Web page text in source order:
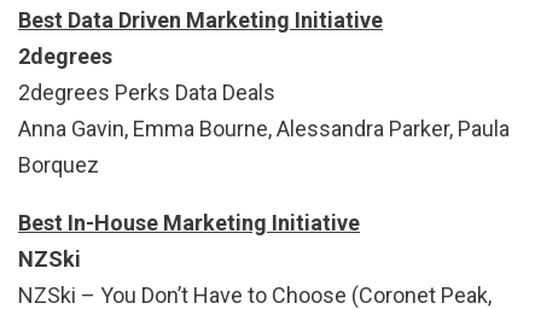
Best Data Driven Marketing Initiative
2degrees
2degrees Perks Data Deals
Anna Gavin, Emma Bourne, Alessandra Parker, Paula
Borquez
Best In-House Marketing Initiative
NZSki
NZSki – You Don’t Have to Choose (Coronet Peak,